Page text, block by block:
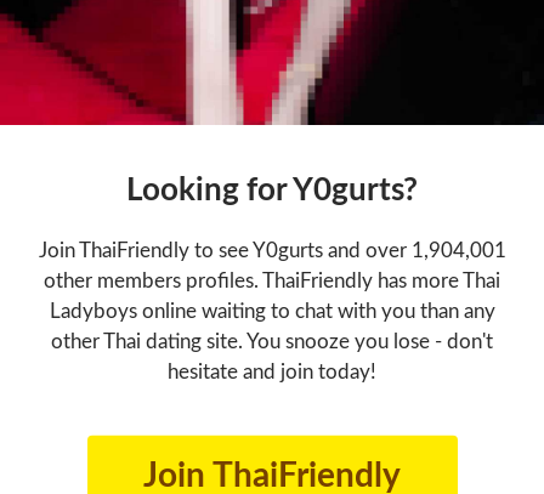
Looking for Y0gurts?
Join ThaiFriendly to see Y0gurts and over 1,904,001
other members profiles. ThaiFriendly has more Thai
Ladyboys online waiting to chat with you than any
other Thai dating site. You snooze you lose - don't
hesitate and join today!
Join ThaiFriendly